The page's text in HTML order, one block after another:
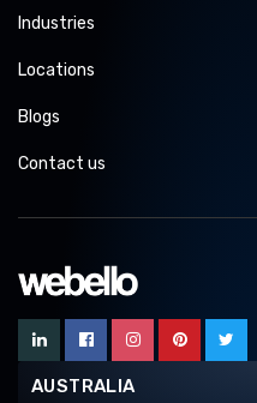
Industries
Locations
Blogs
Contact us
AUSTRALIA